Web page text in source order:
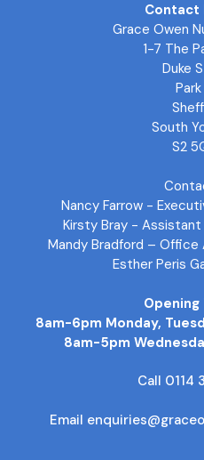
Contact
Grace Owen
1-7 The
Duke
Park
South
S2
Nancy Farrow -
Kirsty Bray -
Mandy Bradford –
Esther Peris
Opening
8am-6pm Monday,
8am-5pm
Call 0114
Email